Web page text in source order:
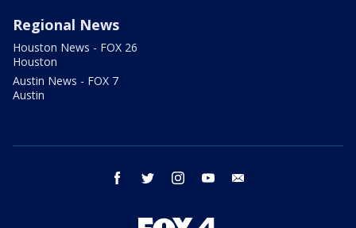
Regional News
Houston News - FOX 26
Houston
Austin News - FOX 7
Austin
facebook twitter instagram youtube